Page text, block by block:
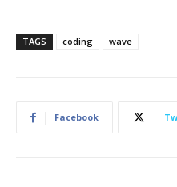
TAGS coding wave
Facebook